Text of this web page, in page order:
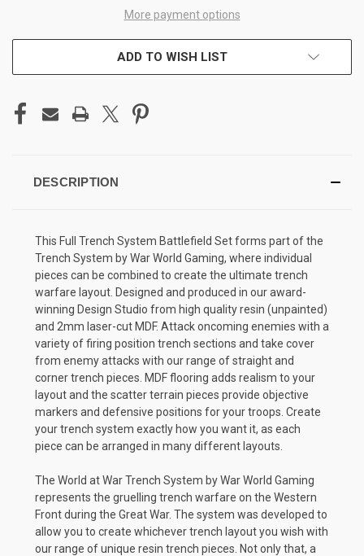
More payment options
ADD TO WISH LIST
DESCRIPTION
This Full Trench System Battlefield Set forms part of the
Trench System by War World Gaming, where individual
pieces can be combined to create the ultimate trench
warfare layout. Designed and produced in our award-
winning Design Studio from high quality resin (unpainted)
and 2mm laser-cut MDF. Attack oncoming enemies with a
variety of firing position trench sections and take cover
from enemy attacks with our range of straight and
corner trench pieces. MDF flooring adds realism to your
layout and the scatter terrain pieces provide objective
markers and defensive positions for your troops. Create
your trench system exactly how you want it, as each
piece can be arranged in many different layouts.
The World at War Trench System by War World Gaming
represents the gruelling trench warfare on the Western
Front during the Great War. The system was developed to
allow you to create whichever trench layout you wish with
our range of unique resin trench pieces. Not only that, a